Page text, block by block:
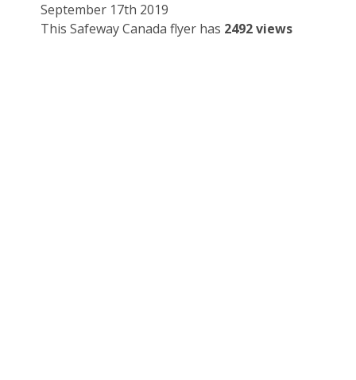
September 17th 2019
This Safeway Canada flyer has 2492 views